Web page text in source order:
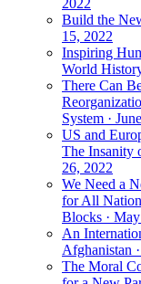
Build the
15, 2022
Inspiring
World
There Can
System ·
US and
The Insanity
26, 2022
We Need a
for All
Blocks ·
An
Afghanistan
The Moral